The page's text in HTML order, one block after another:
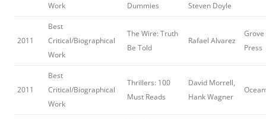
Work
Dummies
Steven Doyle
2011
Best
Critical/Biographical
Work
The Wire: Truth
Be Told
Rafael Alvarez
Press
2011
Best
Critical/Biographical
Work
Thrillers: 100
Must Reads
David Morrell,
Hank Wagner